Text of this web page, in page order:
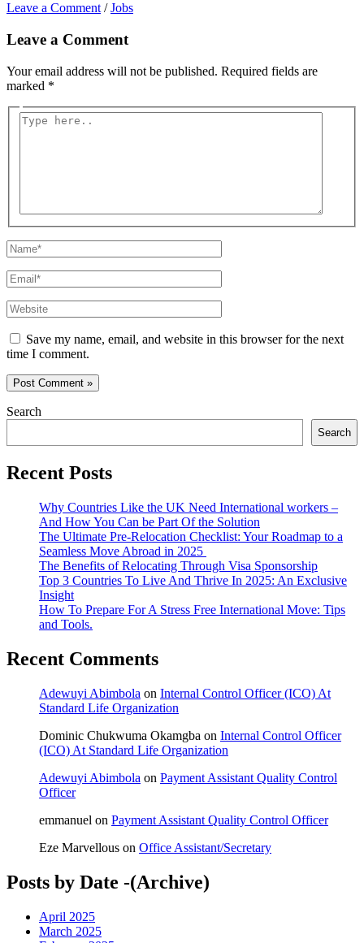
Leave a Comment /Jobs
Leave a Comment
Your email address will not be published. Required fields are
marked *
Type
Name*
Email*
Website
Save my name, email, and website in this browser for the next
time I comment.
Search
Search
Recent Posts
Why Countries Like the UK Need International workers –
And How You Can be Part Of the Solution
The Ultimate Pre-Relocation Checklist: Your Roadmap to a
Seamless Move Abroad in 2025
The Benefits of Relocating Through Visa Sponsorship
Top 3 Countries To Live And Thrive In 2025: An Exclusive
Insight
How To Prepare For A Stress Free International Move: Tips
and Tools.
Recent Comments
Adewuyi Abimbola on Internal Control Officer (ICO) At
Standard Life Organization
Dominic Chukwuma Okamgba on Internal Control Officer
(ICO) At Standard Life Organization
Adewuyi Abimbola on Payment Assistant Quality Control
Officer
emmanuel on Payment Assistant Quality Control Officer
Eze Marvellous on Office Assistant/Secretary
Posts by Date -(Archive)
April 2025
March 2025